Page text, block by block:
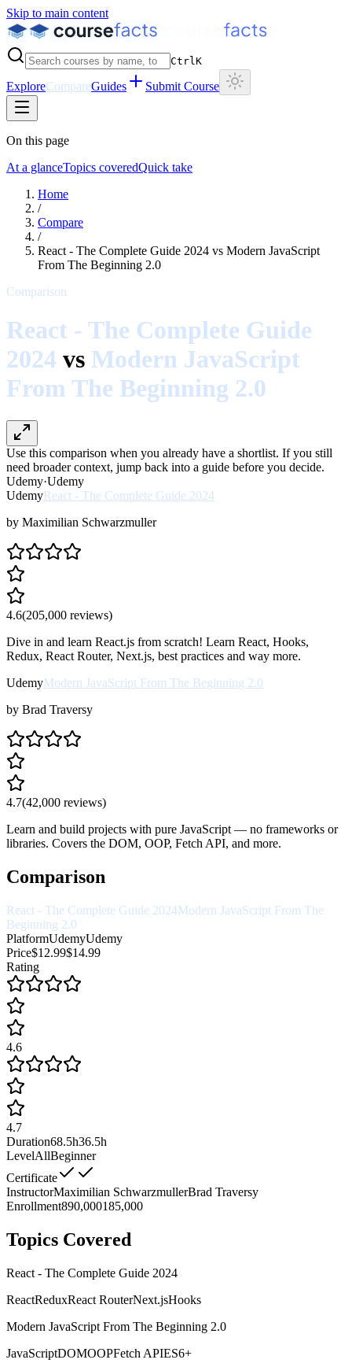
Skip to main content
CtrlK
ExploreCompareGuides Submit Course
On this page
At a glanceTopics coveredQuick take
Home
/
Compare
/
React - The Complete Guide 2024 vs Modern JavaScript
From The Beginning 2.0
Comparison
React - The Complete Guide
2024 vs Modern JavaScript
From The Beginning 2.0
Use this comparison when you already have a shortlist. If you still
need broader context, jump back into a guide before you decide.
Udemy·Udemy
UdemyReact - The Complete Guide 2024
by Maximilian Schwarzmuller
4.6(205,000 reviews)
Dive in and learn React.js from scratch! Learn React, Hooks,
Redux, React Router, Next.js, best practices and way more.
UdemyModern JavaScript From The Beginning 2.0
by Brad Traversy
4.7(42,000 reviews)
Learn and build projects with pure JavaScript — no frameworks or
libraries. Covers the DOM, OOP, Fetch API, and more.
Comparison
React - The Complete Guide 2024Modern JavaScript From The
Beginning 2.0
PlatformUdemyUdemy
Price$12.99$14.99
Rating
4.6
4.7
Duration68.5h36.5h
LevelAllBeginner
Certificate
InstructorMaximilian SchwarzmullerBrad Traversy
Enrollment890,000185,000
Topics Covered
React - The Complete Guide 2024
ReactReduxReact RouterNext.jsHooks
Modern JavaScript From The Beginning 2.0
JavaScriptDOMOOPFetch APIES6+